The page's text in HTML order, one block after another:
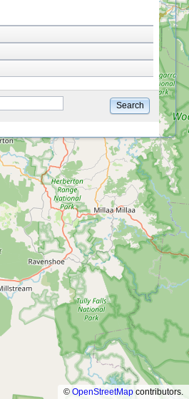
© OpenStreetMap contributors.
Search